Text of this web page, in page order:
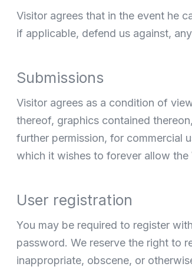
Visitor agrees that in the event he
if applicable, defend us against,
Submissions
Visitor agrees as a condition of
thereof, graphics contained
further permission, for commercial
which it wishes to forever allow the
User registration
You may be required to register
password. We reserve the right to
inappropriate, obscene, or